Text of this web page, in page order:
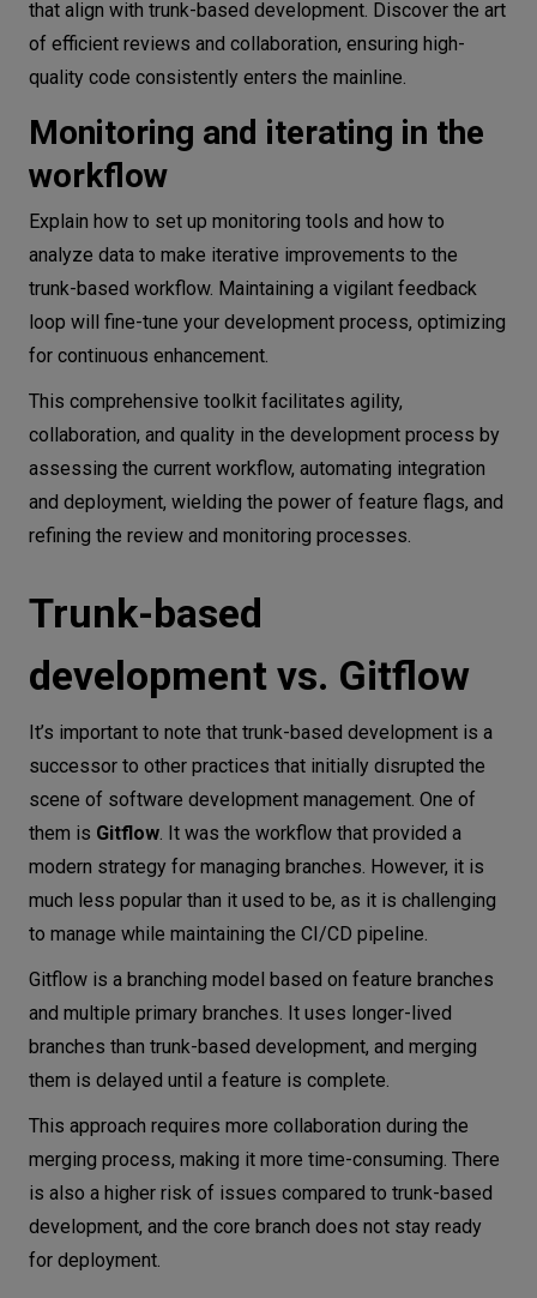
that align with trunk-based development. Discover the art
of efficient reviews and collaboration, ensuring high-
quality code consistently enters the mainline.
Monitoring and iterating in the
workflow
Explain how to set up monitoring tools and how to
analyze data to make iterative improvements to the
trunk-based workflow. Maintaining a vigilant feedback
loop will fine-tune your development process, optimizing
for continuous enhancement.
This comprehensive toolkit facilitates agility,
collaboration, and quality in the development process by
assessing the current workflow, automating integration
and deployment, wielding the power of feature flags, and
refining the review and monitoring processes.
Trunk-based
development vs. Gitflow
It’s important to note that trunk-based development is a
successor to other practices that initially disrupted the
scene of software development management. One of
them is Gitflow . It was the workflow that provided a
modern strategy for managing branches. However, it is
much less popular than it used to be, as it is challenging
to manage while maintaining the CI/CD pipeline.
Gitflow is a branching model based on feature branches
and multiple primary branches. It uses longer-lived
branches than trunk-based development, and merging
them is delayed until a feature is complete.
This approach requires more collaboration during the
merging process, making it more time-consuming. There
is also a higher risk of issues compared to trunk-based
development, and the core branch does not stay ready
for deployment.